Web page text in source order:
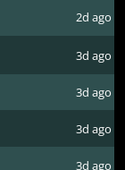
2d ago
3d ago
3d ago
3d ago
3d ago